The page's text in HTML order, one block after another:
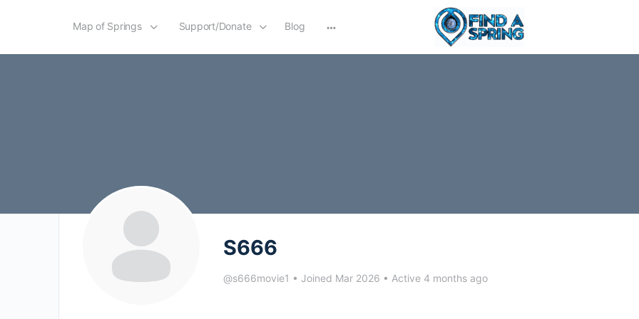
Map of Springs Support/Donate Blog
options
S666
@s666movie1 • Joined Mar 2026 • Active 4 months ago